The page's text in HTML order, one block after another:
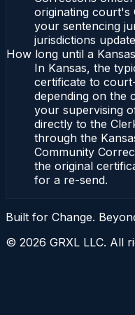
originating court's
your sentencing
jurisdictions
How long until a
In Kansas, the
certificate to
depending on the
your supervising
directly to the
through the
Community
the original
for a re-send.
Built for Change.
© 2026 GRXL LLC. All